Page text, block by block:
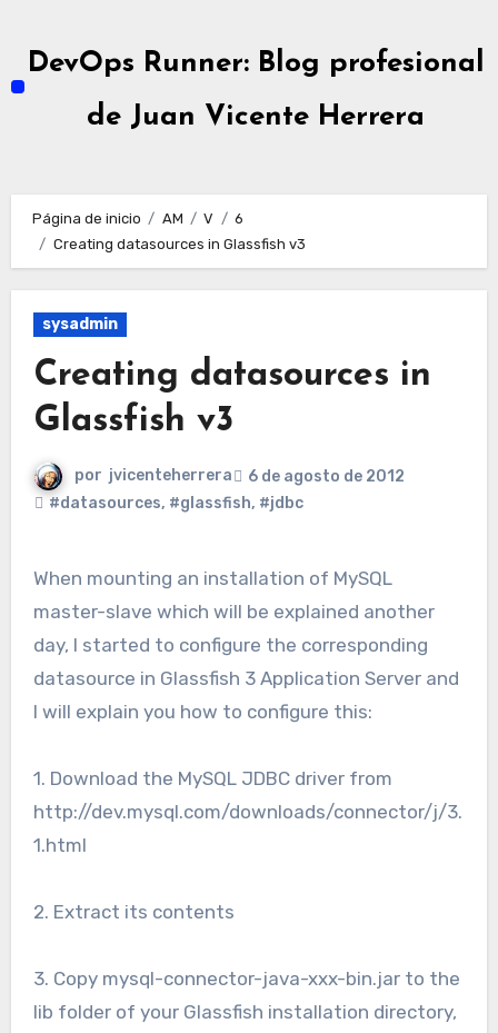
contenido
DevOps Runner: Blog profesional
de Juan Vicente Herrera
Página de inicio AM V
6
Creating datasources in Glassfish v3
sysadmin
Creating datasources in
Glassfish v3
por jvicenteherrera
6 de agosto de 2012
#datasources, #glassfish, #jdbc
When mounting an installation of MySQL
master-slave which will be explained another
day, I started to configure the corresponding
datasource in Glassfish 3 Application Server and
I will explain you how to configure this:
1. Download the MySQL JDBC driver from
http://dev.mysql.com/downloads/connector/j/3.
1.html
2. Extract its contents
3. Copy mysql-connector-java-xxx-bin.jar to the
lib folder of your Glassfish installation directory,